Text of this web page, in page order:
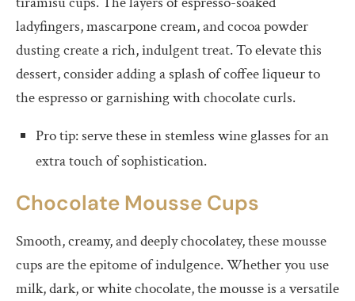
ladyfingers, mascarpone cream, and cocoa powder
dusting create a rich, indulgent treat. To elevate this
dessert, consider adding a splash of coffee liqueur to
the espresso or garnishing with chocolate curls.
Pro tip: serve these in stemless wine glasses for an
extra touch of sophistication.
Chocolate Mousse Cups
Smooth, creamy, and deeply chocolatey, these mousse
cups are the epitome of indulgence. Whether you use
milk, dark, or white chocolate, the mousse is a versatile